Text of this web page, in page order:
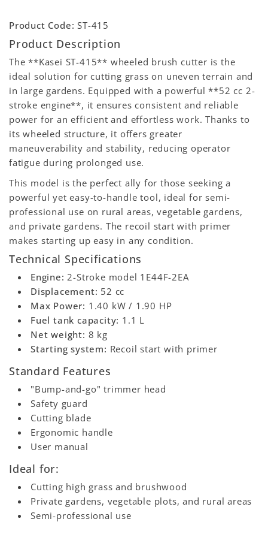
Product Code: ST-415
Product Description
The **Kasei ST-415** wheeled brush cutter is the
ideal solution for cutting grass on uneven terrain and
in large gardens. Equipped with a powerful **52 cc 2-
stroke engine**, it ensures consistent and reliable
power for an efficient and effortless work. Thanks to
its wheeled structure, it offers greater
maneuverability and stability, reducing operator
fatigue during prolonged use.
This model is the perfect ally for those seeking a
powerful yet easy-to-handle tool, ideal for semi-
professional use on rural areas, vegetable gardens,
and private gardens. The recoil start with primer
makes starting up easy in any condition.
Technical Specifications
Engine: 2-Stroke model 1E44F-2EA
Displacement: 52 cc
Max Power: 1.40 kW / 1.90 HP
Fuel tank capacity: 1.1 L
Net weight: 8 kg
Starting system: Recoil start with primer
Standard Features
"Bump-and-go" trimmer head
Safety guard
Cutting blade
Ergonomic handle
User manual
Ideal for:
Cutting high grass and brushwood
Private gardens, vegetable plots, and rural areas
Semi-professional use